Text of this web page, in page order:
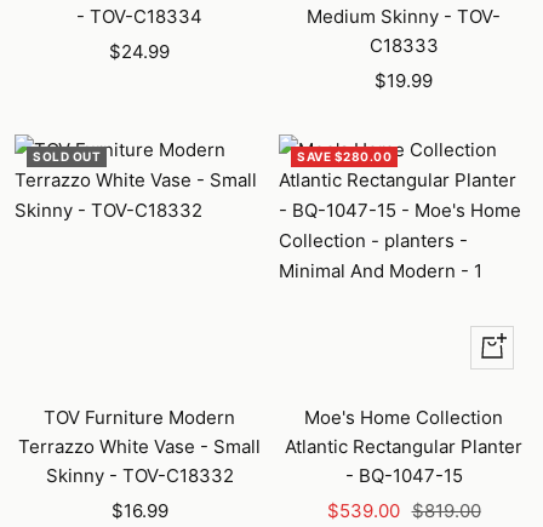
- TOV-C18334
Sale
$24.99
Medium Skinny - TOV-
C18333
Sale
$19.99
SOLD OUT
TOV Furniture Modern
Terrazzo White Vase - Small
Skinny - TOV-C18332
Sale
$16.99
SAVE $280.00
+
Add
to
cart
Moe's Home Collection
Atlantic Rectangular Planter
- BQ-1047-15
Sale
$539.00 Regular
$819.00